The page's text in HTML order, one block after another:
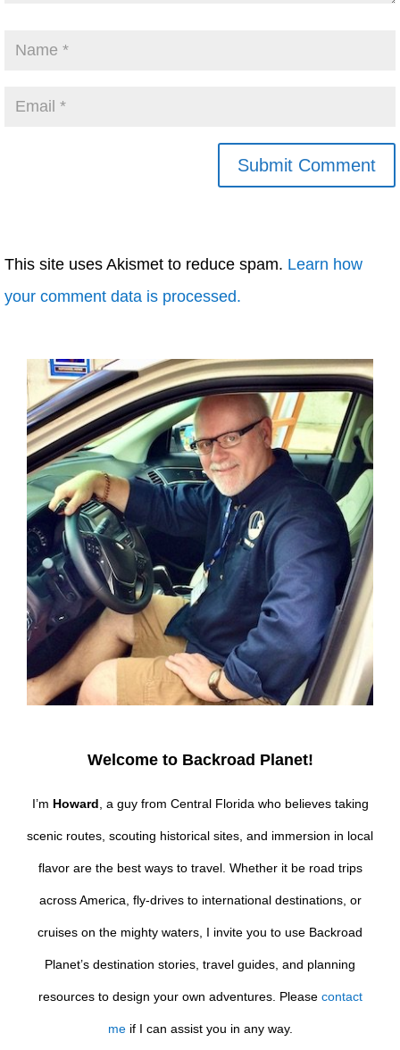
This site uses Akismet to reduce spam. Learn how
your comment data is processed.
Welcome to Backroad Planet!
I’m Howard, a guy from Central Florida who believes taking
scenic routes, scouting historical sites, and immersion in local
flavor are the best ways to travel. Whether it be road trips
across America, fly-drives to international destinations, or
cruises on the mighty waters, I invite you to use Backroad
Planet’s destination stories, travel guides, and planning
resources to design your own adventures. Please contact
meif I can assist you in any way.